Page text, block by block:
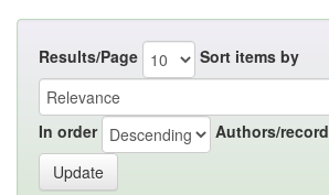
Results/Page Sort items by
In order Authors/record